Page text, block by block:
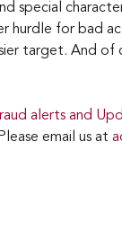
special
hurdle for bad
target. And of
alerts and
email us at